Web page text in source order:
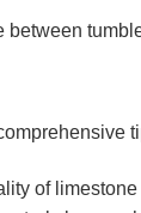
between
of limestone